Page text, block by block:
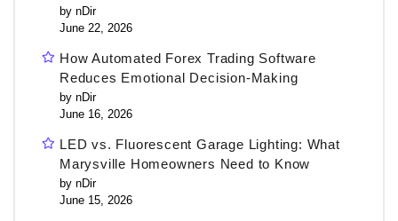
by nDir
June 22, 2026
How Automated Forex Trading Software
Reduces Emotional Decision-Making
by nDir
June 16, 2026
LED vs. Fluorescent Garage Lighting: What
Marysville Homeowners Need to Know
by nDir
June 15, 2026